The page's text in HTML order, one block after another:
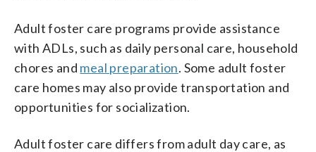
Adult foster care programs provide assistance
with ADLs, such as daily personal care, household
chores and meal preparation. Some adult foster
care homes may also provide transportation and
opportunities for socialization.
Adult foster care differs from adult day care, as